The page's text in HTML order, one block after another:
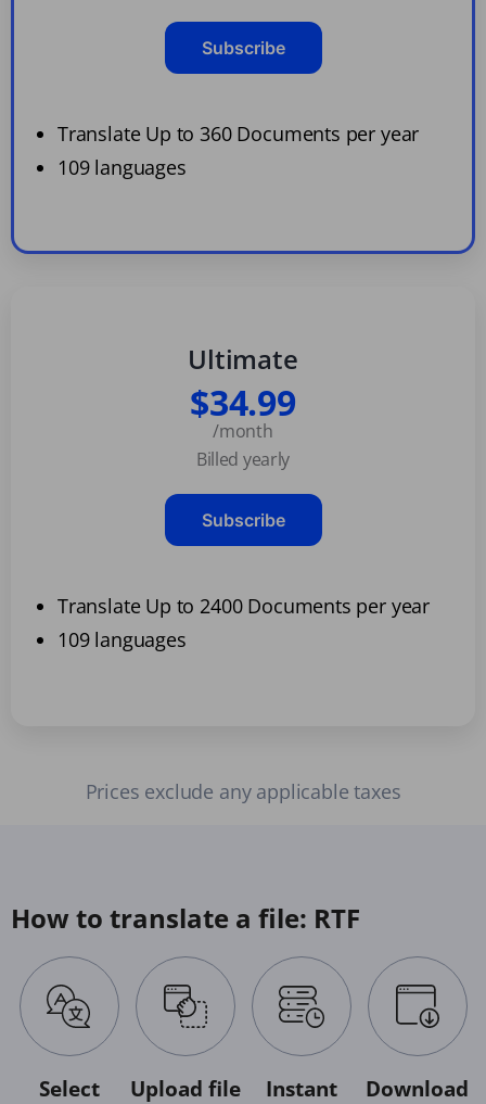
Subscribe
Translate Up to 360 Documents per year
109 languages
Ultimate
$34.99
/month
Billed yearly
Subscribe
Translate Up to 2400 Documents per year
109 languages
Prices exclude any applicable taxes
How to translate a file: RTF
Select
Upload file
Instant
Download